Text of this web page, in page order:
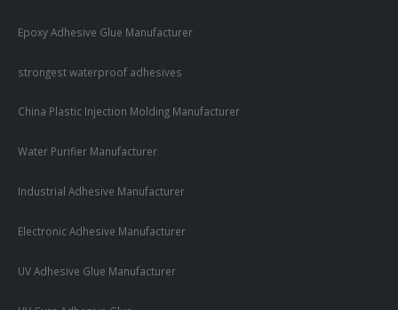
Epoxy Adhesive Glue Manufacturer
strongest waterproof adhesives
China Plastic Injection Molding Manufacturer
Water Purifier Manufacturer
Industrial Adhesive Manufacturer
Electronic Adhesive Manufacturer
UV Adhesive Glue Manufacturer